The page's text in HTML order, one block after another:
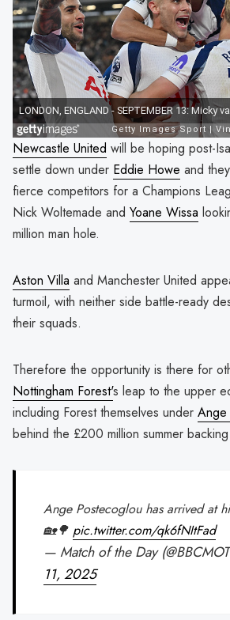
Newcastle United will be hoping post-
settle down under Eddie Howe and
fierce competitors for a Champions
Nick Woltemade and Yoane Wissa
million man hole.
Aston Villa and Manchester United
turmoil, with neither side battle-ready
their squads.
Therefore the opportunity is there for
Nottingham Forest's leap to the upper
including Forest themselves under Ange
behind the £200 million summer
Ange Postecoglou has arrived at
🏡🌳 pic.twitter.com/qk6fNItFad
— Match of the Day
11, 2025